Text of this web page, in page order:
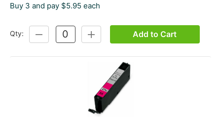
Buy 3 and pay $5.95 each
Qty:
DECREASE
QUANTITY:
INCREASE
QUANTITY:
Add to Cart